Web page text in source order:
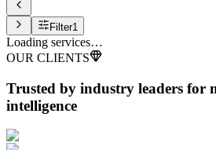
Filter1
Loading services…
OUR CLIENTS
Trusted by industry leaders for
intelligence